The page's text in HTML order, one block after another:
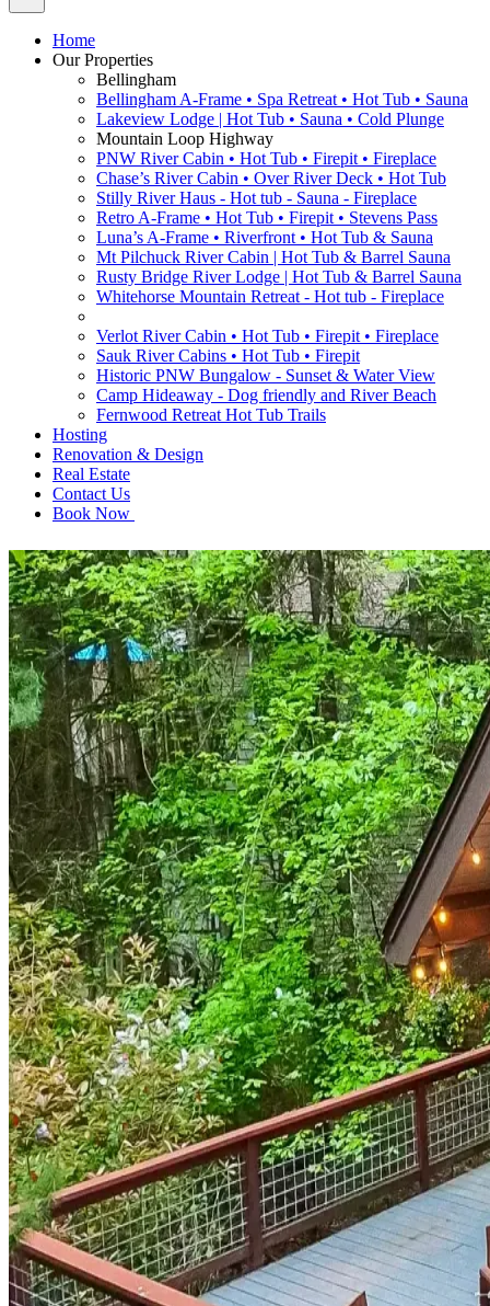
Home
Our Properties
Bellingham
Bellingham A-Frame • Spa Retreat • Hot Tub • Sauna
Lakeview Lodge | Hot Tub • Sauna • Cold Plunge
Mountain Loop Highway
PNW River Cabin • Hot Tub • Firepit • Fireplace
Chase’s River Cabin • Over River Deck • Hot Tub
Stilly River Haus - Hot tub - Sauna - Fireplace
Retro A-Frame • Hot Tub • Firepit • Stevens Pass
Luna’s A-Frame • Riverfront • Hot Tub & Sauna
Mt Pilchuck River Cabin | Hot Tub & Barrel Sauna
Rusty Bridge River Lodge | Hot Tub & Barrel Sauna
Whitehorse Mountain Retreat - Hot tub - Fireplace
Verlot River Cabin • Hot Tub • Firepit • Fireplace
Sauk River Cabins • Hot Tub • Firepit
Historic PNW Bungalow - Sunset & Water View
Camp Hideaway - Dog friendly and River Beach
Fernwood Retreat Hot Tub Trails
Hosting
Renovation & Design
Real Estate
Contact Us
Book Now